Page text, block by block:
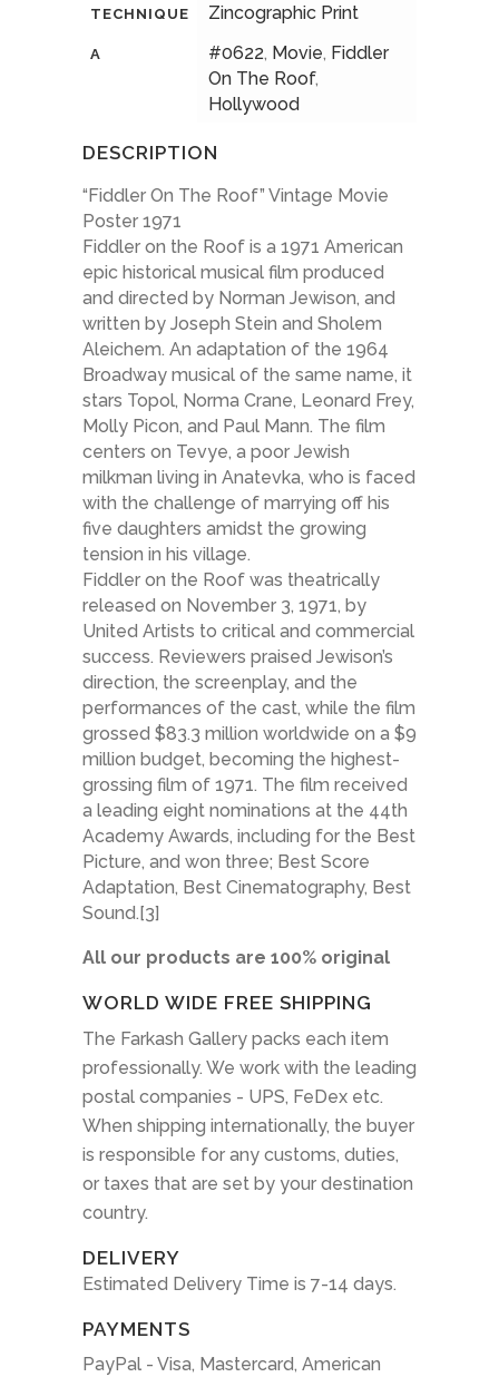
TECHNIQUE Zincographic Print
A #0622, Movie, Fiddler
On The Roof,
Hollywood
DESCRIPTION
“Fiddler On The Roof” Vintage Movie
Poster 1971
Fiddler on the Roof is a 1971 American
epic historical musical film produced
and directed by Norman Jewison, and
written by Joseph Stein and Sholem
Aleichem. An adaptation of the 1964
Broadway musical of the same name, it
stars Topol, Norma Crane, Leonard Frey,
Molly Picon, and Paul Mann. The film
centers on Tevye, a poor Jewish
milkman living in Anatevka, who is faced
with the challenge of marrying off his
five daughters amidst the growing
tension in his village.
Fiddler on the Roof was theatrically
released on November 3, 1971, by
United Artists to critical and commercial
success. Reviewers praised Jewison’s
direction, the screenplay, and the
performances of the cast, while the film
grossed $83.3 million worldwide on a $9
million budget, becoming the highest-
grossing film of 1971. The film received
a leading eight nominations at the 44th
Academy Awards, including for the Best
Picture, and won three; Best Score
Adaptation, Best Cinematography, Best
Sound.[3]
All our products are 100% original
WORLD WIDE FREE SHIPPING
The Farkash Gallery packs each item
professionally. We work with the leading
postal companies - UPS, FeDex etc.
When shipping internationally, the buyer
is responsible for any customs, duties,
or taxes that are set by your destination
country.
DELIVERY
Estimated Delivery Time is 7-14 days.
PAYMENTS
PayPal - Visa, Mastercard, American